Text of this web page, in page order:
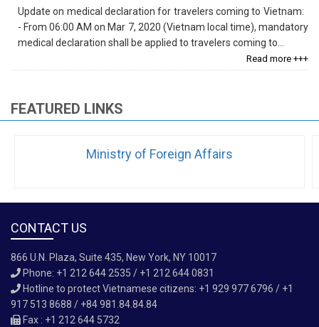
Update on medical declaration for travelers coming to Vietnam:
- From 06:00 AM on Mar 7, 2020 (Vietnam local time), mandatory
medical declaration shall be applied to travelers coming to...
Read more +++
FEATURED LINKS
Ministry of Foreign Affairs
CONTACT US
866 U.N. Plaza, Suite 435, New York, NY 10017
Phone: +1 212 644 2535 / +1 212 644 0831
Hotline to protect Vietnamese citizens: +1 929 977 6796 / +1
917 513 8688 / +84 981.84.84.84
Fax : +1 212 644 5732